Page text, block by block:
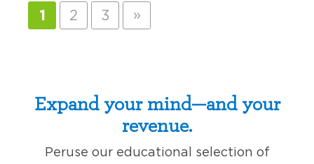
1 2 3 »
Expand your mind—and your
revenue.
Peruse our educational selection of